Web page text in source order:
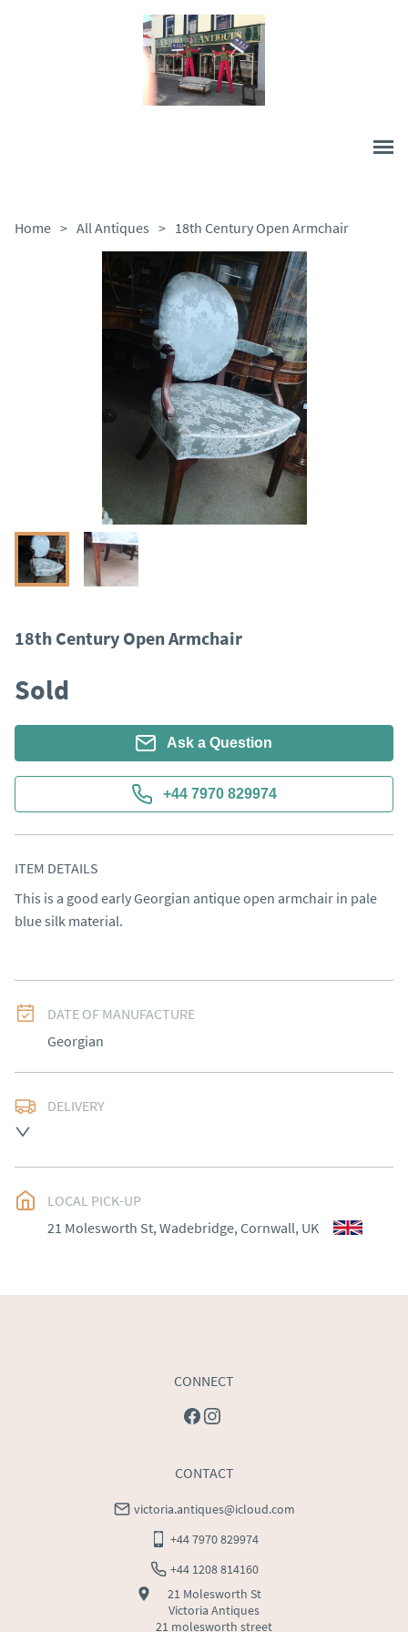
Home > All Antiques > 18th Century Open Armchair
18th Century Open Armchair
Sold
Ask a Question
+44 7970 829974
ITEM DETAILS
This is a good early Georgian antique open armchair in pale
blue silk material.
DATE OF MANUFACTURE
Georgian
DELIVERY
Please contact dealer to request delivery price
USA: Please contact dealer to request delivery price
LOCAL PICK-UP
21 Molesworth St, Wadebridge, Cornwall, UK
CONNECT
CONTACT
victoria.antiques@icloud.com
+44 7970 829974
+44 1208 814160
21 Molesworth St
Victoria Antiques
21 molesworth street